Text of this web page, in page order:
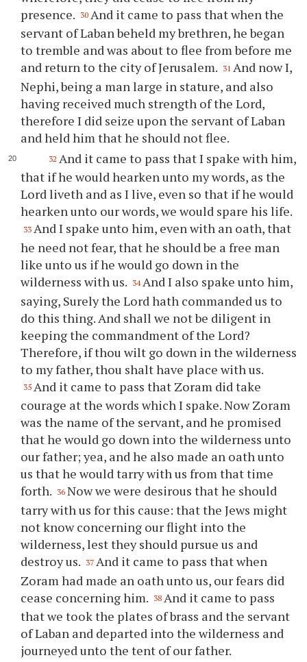
presence. 30 And it came to pass that when the
servant of Laban beheld my brethren, he began
to tremble and was about to flee from before me
and return to the city of Jerusalem. 31 And now I,
Nephi, being a man large in stature, and also
having received much strength of the Lord,
therefore I did seize upon the servant of Laban
and held him that he should not flee.
32 And it came to pass that I spake with him,
that if he would hearken unto my words, as the
Lord liveth and as I live, even so that if he would
hearken unto our words, we would spare his life.
33 And I spake unto him, even with an oath, that
he need not fear, that he should be a free man
like unto us if he would go down in the
wilderness with us. 34 And I also spake unto him,
saying, Surely the Lord hath commanded us to
do this thing. And shall we not be diligent in
keeping the commandment of the Lord?
Therefore, ifthou wilt go down in the wilderness
to my father,thou shalt have place with us.
35 And it came to pass that Zoram did take
courage at the words which I spake. Now Zoram
was the name of the servant, and he promised
that he would go down into the wilderness unto
our father; yea, and he also made an oath unto
us that he would tarry with us from that time
forth. 36 Now we were desirous that he should
tarry with us for this cause: that the Jews might
not know concerning our flight into the
wilderness, lest they should pursue us and
destroy us. 37 And it came to pass that when
Zoram had made an oath unto us, our fears did
cease concerning him. 38 And it came to pass
that we took the plates of brass and the servant
of Laban and departed into the wilderness and
journeyed unto the tent of our father.